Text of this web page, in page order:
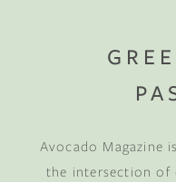
Avocado Magazine
the intersection of